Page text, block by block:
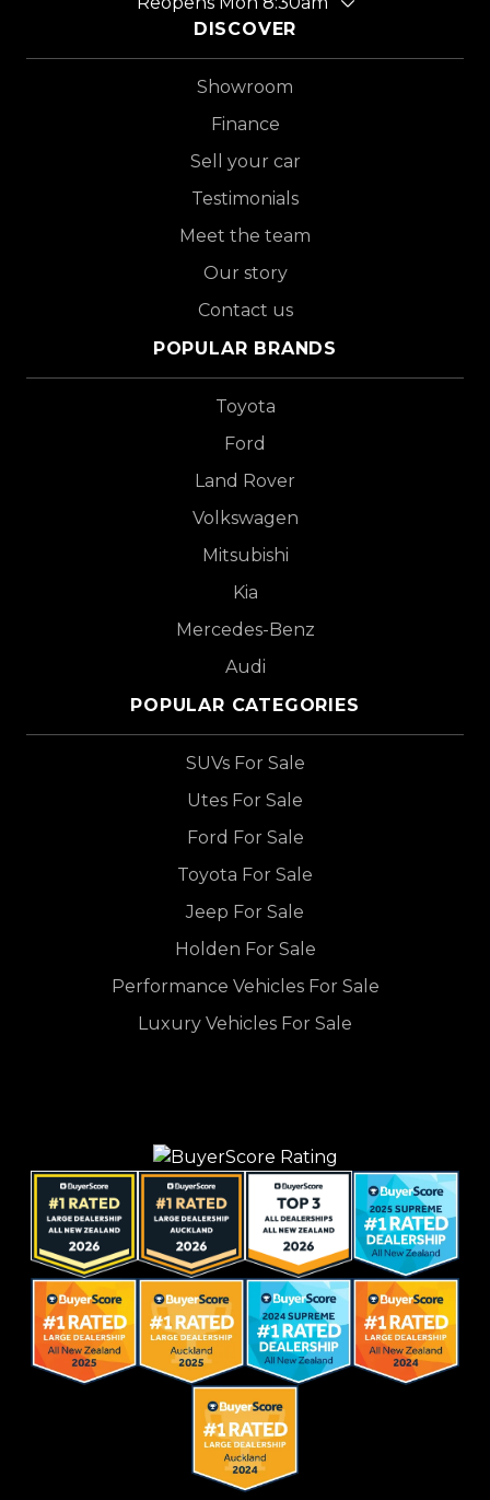
DISCOVER
Showroom
Finance
Sell your car
Testimonials
Meet the team
Our story
Contact us
POPULAR BRANDS
Toyota
Ford
Land Rover
Volkswagen
Mitsubishi
Kia
Mercedes-Benz
Audi
POPULAR CATEGORIES
SUVs For Sale
Utes For Sale
Ford For Sale
Toyota For Sale
Jeep For Sale
Holden For Sale
Performance Vehicles For Sale
Luxury Vehicles For Sale